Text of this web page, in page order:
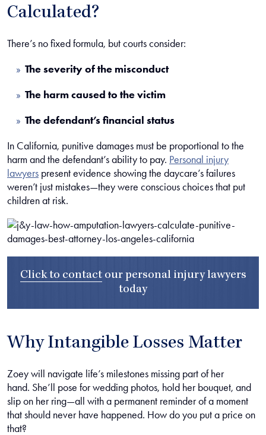
Calculated?
There’s no fixed formula, but courts consider:
The severity of the misconduct
The harm caused to the victim
The defendant’s financial status
In California, punitive damages must be proportional to the
harm and the defendant’s ability to pay. Personal injury
lawyers present evidence showing the daycare’s failures
weren’t just mistakes—they were conscious choices that put
children at risk.
Click to contactour personal injury lawyers
today
Why Intangible Losses Matter
Zoey will navigate life’s milestones missing part of her
hand. She’ll pose for wedding photos, hold her bouquet, and
slip on her ring—all with a permanent reminder of a moment
that should never have happened. How do you put a price on
that?